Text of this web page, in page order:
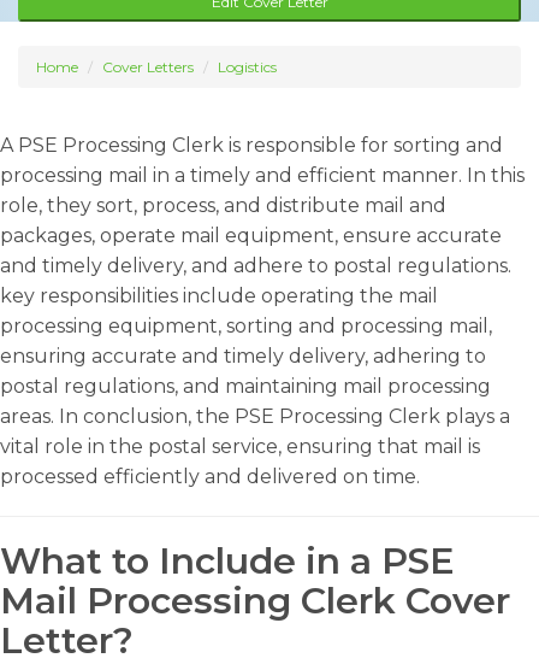
Home Cover Letters Logistics
A PSE Processing Clerk is responsible for sorting and
processing mail in a timely and efficient manner. In this
role, they sort, process, and distribute mail and
packages, operate mail equipment, ensure accurate
and timely delivery, and adhere to postal regulations.
key responsibilities include operating the mail
processing equipment, sorting and processing mail,
ensuring accurate and timely delivery, adhering to
postal regulations, and maintaining mail processing
areas. In conclusion, the PSE Processing Clerk plays a
vital role in the postal service, ensuring that mail is
processed efficiently and delivered on time.
What to Include in a PSE
Mail Processing Clerk Cover
Letter?